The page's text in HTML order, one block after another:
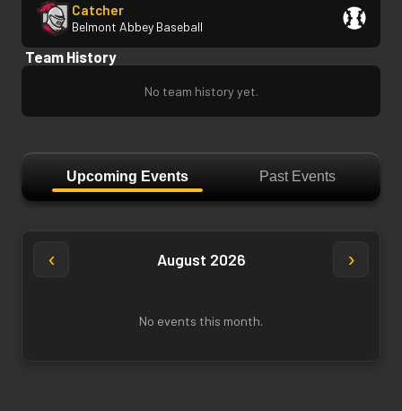
Catcher
Belmont Abbey Baseball
Team History
No team history yet.
Upcoming Events Past Events
‹ August 2026 ›
No events this month.